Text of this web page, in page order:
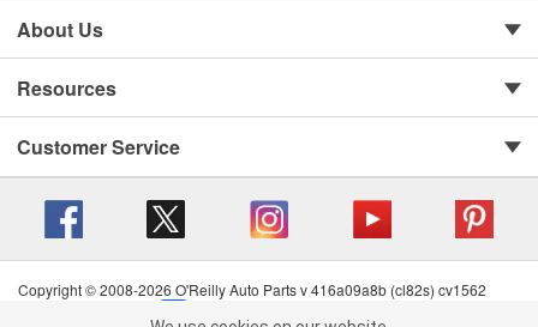
About Us
Resources
Customer Service
Copyright © 2008-2026 O'Reilly Auto Parts v 416a09a8b (cl82s) cv1562